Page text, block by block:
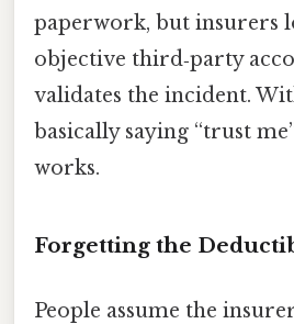
paperwork, but insurers
objective third‑party
validates the incident.
basically saying “trust
works.
Forgetting the
People assume the